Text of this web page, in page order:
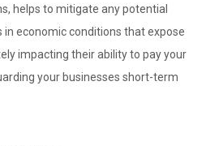
helps to mitigate any potential
economic conditions that expose
impacting their ability to pay your
your businesses short-term